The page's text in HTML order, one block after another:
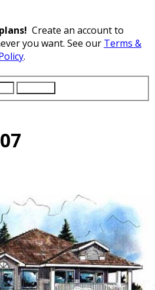
Create an account to
you want. See our Terms &
.